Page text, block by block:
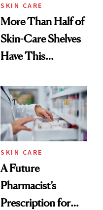
SKIN CARE
More Than Half of
Skin-Care Shelves
Have This
Common
SKIN CARE
A Future
Pharmacist’s
Prescription for